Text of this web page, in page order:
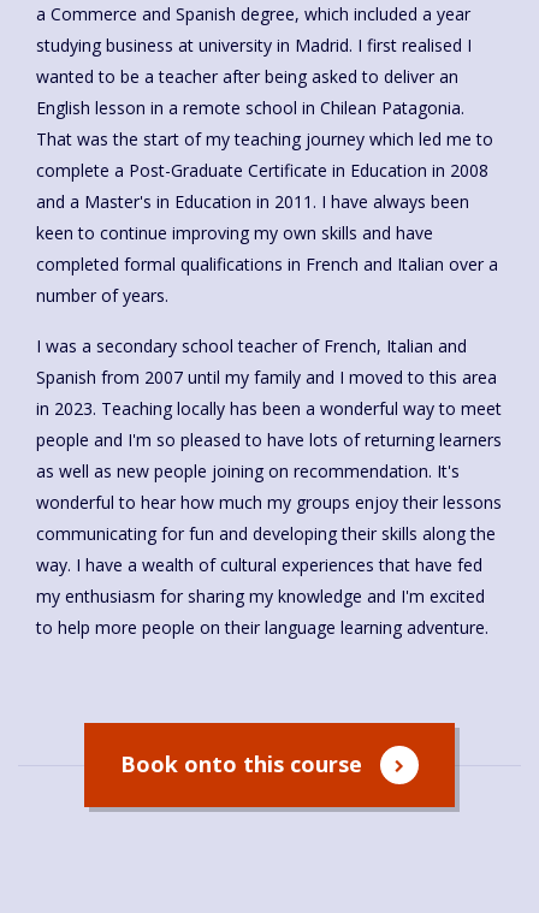
a Commerce and Spanish degree, which included a year
studying business at university in Madrid. I first realised I
wanted to be a teacher after being asked to deliver an
English lesson in a remote school in Chilean Patagonia.
That was the start of my teaching journey which led me to
complete a Post-Graduate Certificate in Education in 2008
and a Master's in Education in 2011. I have always been
keen to continue improving my own skills and have
completed formal qualifications in French and Italian over a
number of years.
I was a secondary school teacher of French, Italian and
Spanish from 2007 until my family and I moved to this area
in 2023. Teaching locally has been a wonderful way to meet
people and I'm so pleased to have lots of returning learners
as well as new people joining on recommendation. It's
wonderful to hear how much my groups enjoy their lessons
communicating for fun and developing their skills along the
way. I have a wealth of cultural experiences that have fed
my enthusiasm for sharing my knowledge and I'm excited
to help more people on their language learning adventure.
Book onto this course